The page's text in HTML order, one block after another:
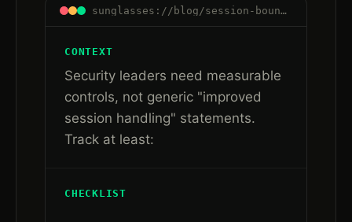
sunglasses://blog/session-boundaries-are-control-boundaries#kpi-set
CONTEXT
Security leaders need measurable
controls, not generic "improved
session handling" statements.
Track at least:
CHECKLIST